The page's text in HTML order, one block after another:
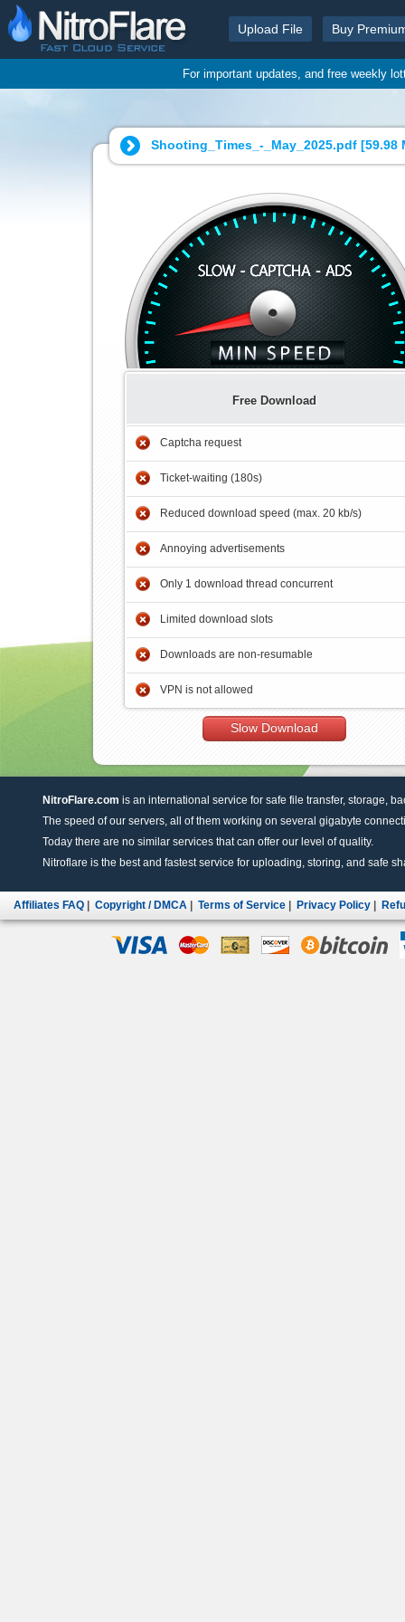
Upload File Buy
For important updates, and free weekly
Shooting_Times_-_May_2025.pdf [59.98
Free Download
Captcha request
Ticket-waiting (180s)
Reduced download speed (max. 20 kb/s)
Annoying advertisements
Only 1 download thread concurrent
Limited download slots
Downloads are non-resumable
VPN is not allowed
Slow Download
NitroFlare.com is an international service for safe file transfer, storage,
The speed of our servers, all of them working on several gigabyte
Today there are no similar services that can offer our level of quality.
Nitroflare is the best and fastest service for uploading, storing, and safe
Affiliates FAQ Copyright / DMCA Terms of Service Privacy Policy